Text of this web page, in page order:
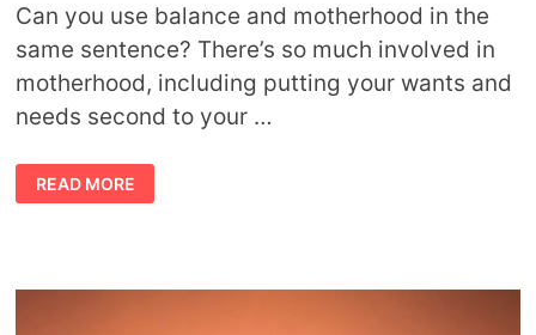
Can you use balance and motherhood in the
same sentence? There’s so much involved in
motherhood, including putting your wants and
needs second to your …
MINDFUL
MOTHERHOOD:
FINDING
READ MORE